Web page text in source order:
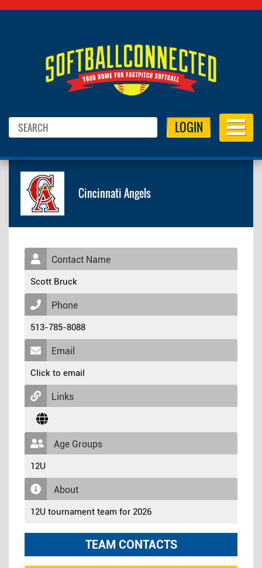
LOGIN
Cincinnati Angels
Contact Name
Scott Bruck
Phone
513-785-8088
Email
Click to email
Links
Age Groups
12U
About
12U tournament team for 2026
TEAM CONTACTS